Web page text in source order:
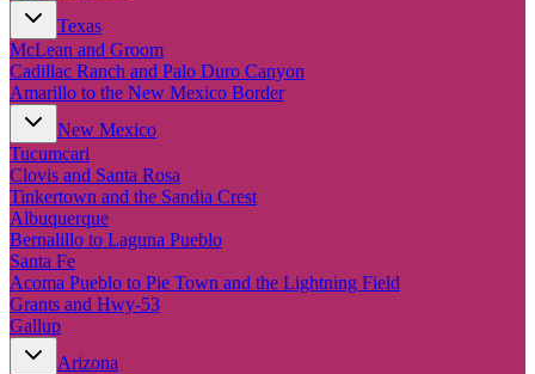
Texas
McLean and Groom
Cadillac Ranch and Palo Duro Canyon
Amarillo to the New Mexico Border
New Mexico
Tucumcari
Clovis and Santa Rosa
Tinkertown and the Sandia Crest
Albuquerque
Bernalillo to Laguna Pueblo
Santa Fe
Acoma Pueblo to Pie Town and the Lightning Field
Grants and Hwy-53
Gallup
Arizona